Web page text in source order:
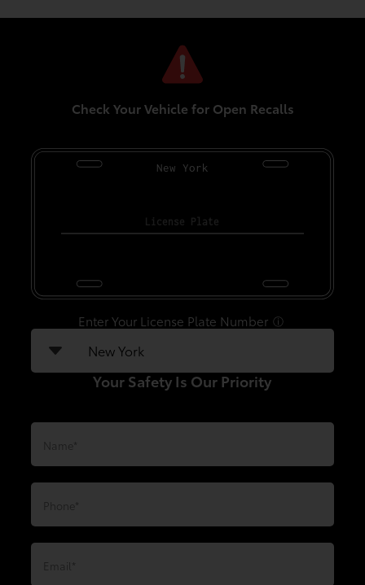
Check Your Vehicle for Open Recalls
New York
Enter Your License Plate Number ⓘ
Your Safety Is Our Priority